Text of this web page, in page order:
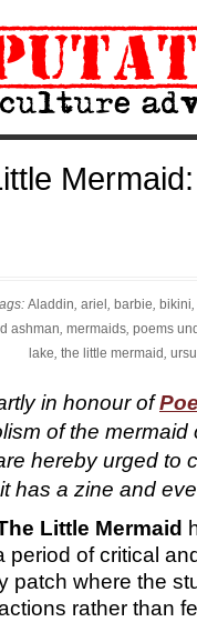
Aladdin, ariel , barbie, bikini,
ashman, mermaids, poems
lake, the little mermaid,
in honour of
of the mermaid
hereby urged to
has a zine and
Little Mermaid
period of critical
where the
rather than